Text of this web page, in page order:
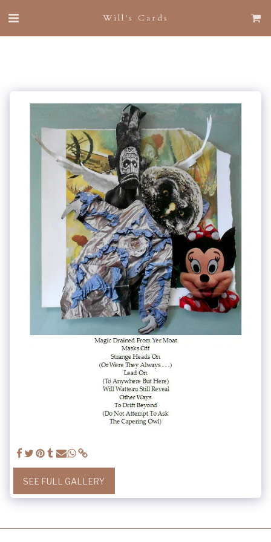
Will's Cards
SEE FULL GALLERY